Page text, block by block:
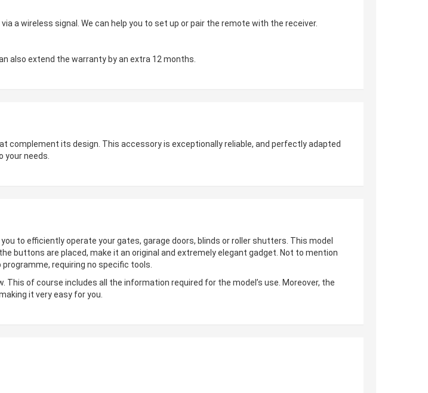
a wireless signal. We can help you to set up or pair the remote with the receiver.
also extend the warranty by an extra 12 months.
complement its design. This accessory is exceptionally reliable, and perfectly adapted
needs.
to efficiently operate your gates, garage doors, blinds or roller shutters. This model
buttons are placed, make it an original and extremely elegant gadget. Not to mention
requiring no specific tools.
of course includes all the information required for the model’s use. Moreover, the
it very easy for you.